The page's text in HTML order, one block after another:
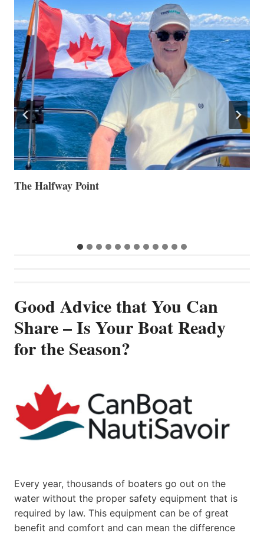
Volvo Group Reports Positive Second Quarter 2026
Good Advice that You Can
Share – Is Your Boat Ready
for the Season?
Every year, thousands of boaters go out on the
water without the proper safety equipment that is
required by law. This equipment can be of great
benefit and comfort and can mean the difference